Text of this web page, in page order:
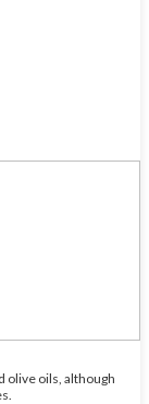
olive oils, although